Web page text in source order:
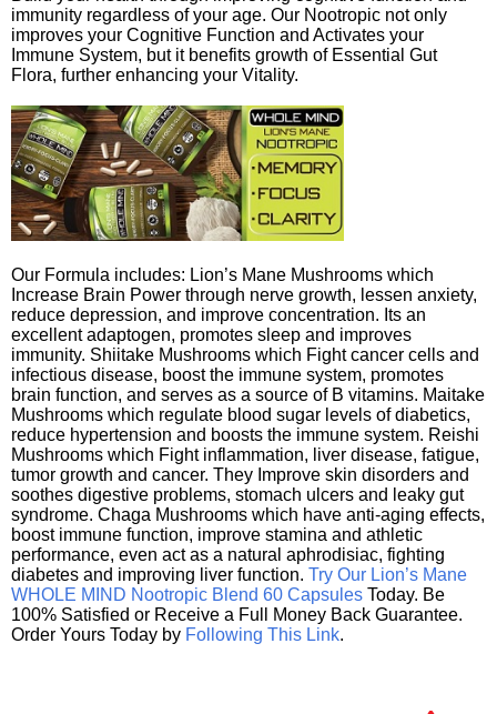
immunity regardless of your age. Our Nootropic not only
improves your Cognitive Function and Activates your
Immune System, but it benefits growth of Essential Gut
Flora, further enhancing your Vitality.
Our Formula includes: Lion’s Mane Mushrooms which
Increase Brain Power through nerve growth, lessen anxiety,
reduce depression, and improve concentration. Its an
excellent adaptogen, promotes sleep and improves
immunity. Shiitake Mushrooms which Fight cancer cells and
infectious disease, boost the immune system, promotes
brain function, and serves as a source of B vitamins. Maitake
Mushrooms which regulate blood sugar levels of diabetics,
reduce hypertension and boosts the immune system. Reishi
Mushrooms which Fight inflammation, liver disease, fatigue,
tumor growth and cancer. They Improve skin disorders and
soothes digestive problems, stomach ulcers and leaky gut
syndrome. Chaga Mushrooms which have anti-aging effects,
boost immune function, improve stamina and athletic
performance, even act as a natural aphrodisiac, fighting
diabetes and improving liver function. Try Our Lion’s Mane
WHOLE MIND Nootropic Blend 60 Capsules Today. Be
100% Satisfied or Receive a Full Money Back Guarantee.
Order Yours Today by Following This Link.